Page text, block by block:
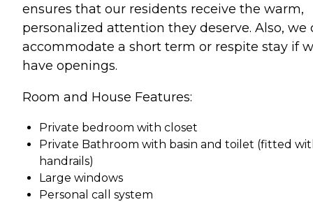
ensures that our residents receive the warm,
personalized attention they deserve. Also, we
accommodate a short term or respite stay if
have openings.
Room and House Features:
Private bedroom with closet
Private Bathroom with basin and toilet (fitted
handrails)
Large windows
Personal call system